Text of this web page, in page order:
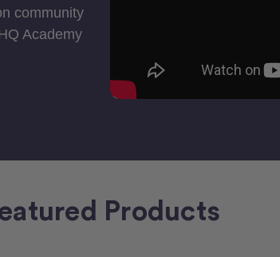
community
Academy
Products